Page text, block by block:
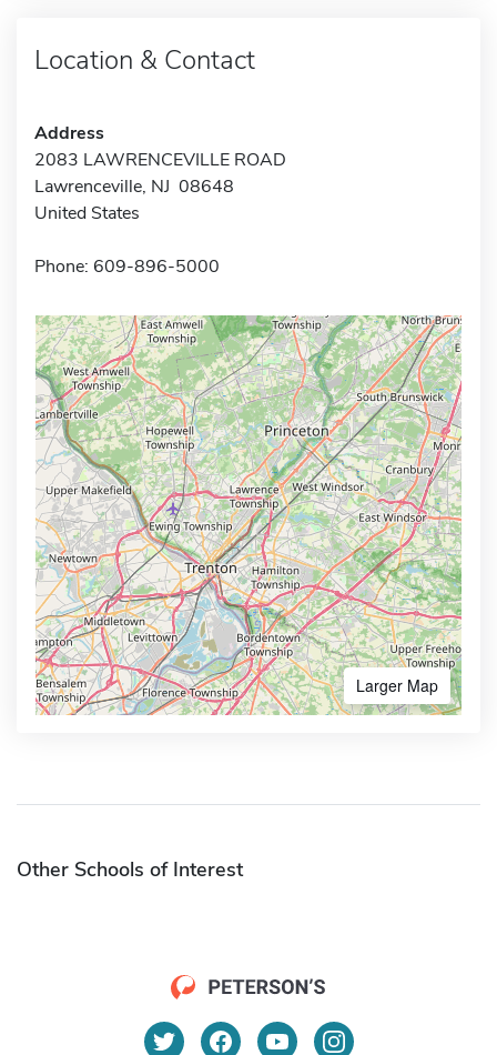
Location & Contact
Address
2083 LAWRENCEVILLE ROAD
Lawrenceville, NJ 08648
United States
Phone: 609-896-5000
Larger Map
Other Schools of Interest